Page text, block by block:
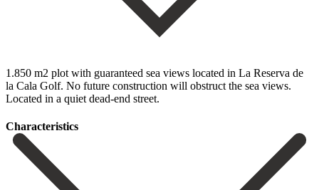
1.850 m2 plot with guaranteed sea views located in La Reserva de
la Cala Golf. No future construction will obstruct the sea views.
Located in a quiet dead-end street.
Сharacteristics